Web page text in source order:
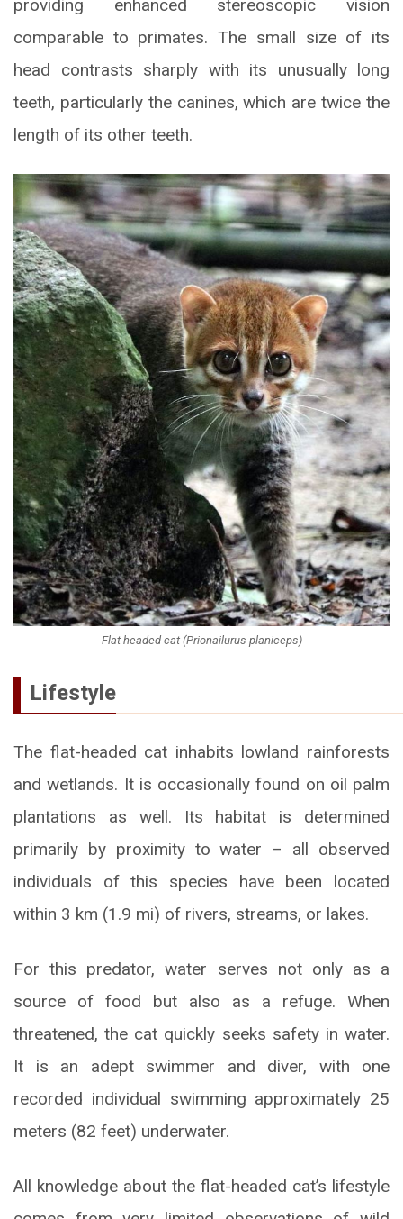
providing enhanced stereoscopic vision
comparable to primates. The small size of its
head contrasts sharply with its unusually long
teeth, particularly the canines, which are twice the
length of its other teeth.
Flat-headed cat (Prionailurus planiceps)
Lifestyle
The flat-headed cat inhabits lowland rainforests
and wetlands. It is occasionally found on oil palm
plantations as well. Its habitat is determined
primarily by proximity to water – all observed
individuals of this species have been located
within 3 km (1.9 mi) of rivers, streams, or lakes.
For this predator, water serves not only as a
source of food but also as a refuge. When
threatened, the cat quickly seeks safety in water.
It is an adept swimmer and diver, with one
recorded individual swimming approximately 25
meters (82 feet) underwater.
All knowledge about the flat-headed cat’s lifestyle